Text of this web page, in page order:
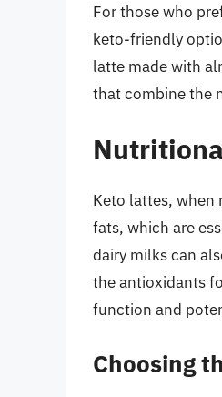
For those who
keto-friendly
latte made with
that combine the
Keto lattes, when
fats, which are
dairy milks can
the antioxidants
function and
Choosing